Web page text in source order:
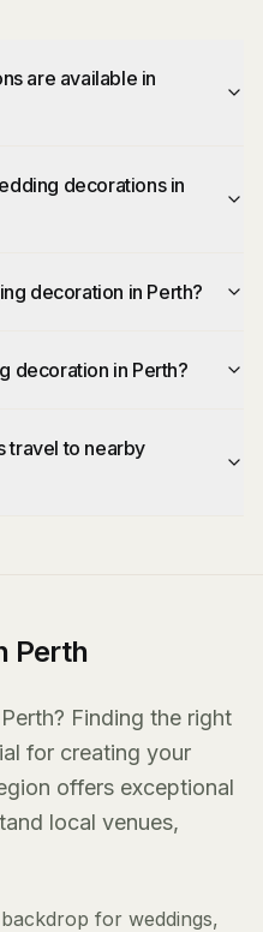
are available in
decorations in
decoration in Perth?
decoration in Perth?
travel to nearby
Perth
Finding the right
for creating your
offers exceptional
local venues,
for weddings,